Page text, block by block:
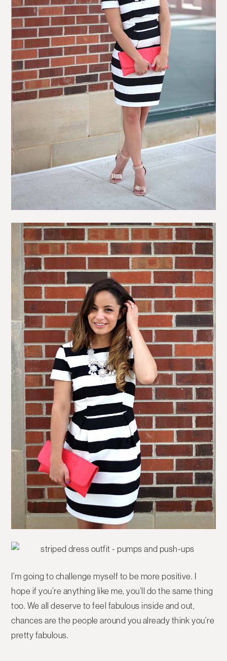
I’m going to challenge myself to be more positive. I
hope if you’re anything like me, you’ll do the same thing
too. We all deserve to feel fabulous inside and out,
chances are the people around you already think you’re
pretty fabulous.